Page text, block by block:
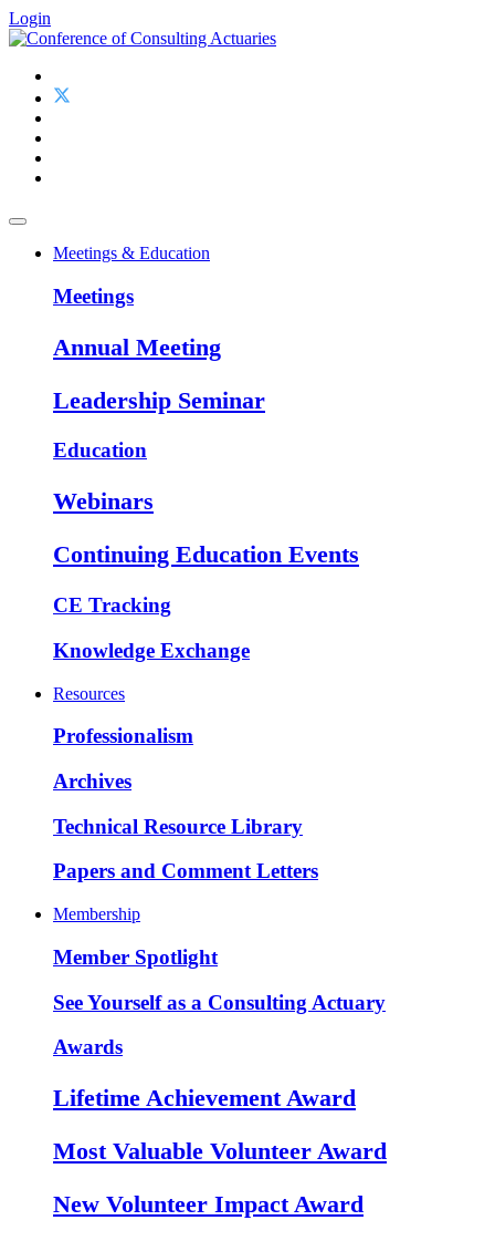
Login
Meetings & Education
Meetings
Annual Meeting
Leadership Seminar
Education
Webinars
Continuing Education Events
CE Tracking
Knowledge Exchange
Resources
Professionalism
Archives
Technical Resource Library
Papers and Comment Letters
Membership
Member Spotlight
See Yourself as a Consulting Actuary
Awards
Lifetime Achievement Award
Most Valuable Volunteer Award
New Volunteer Impact Award